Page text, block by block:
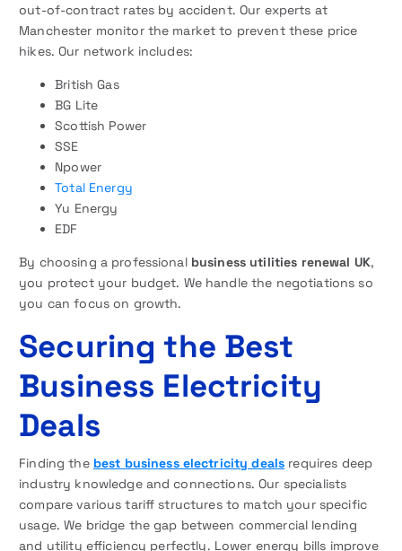
out-of-contract rates by accident. Our experts at
Manchester monitor the market to prevent these price
hikes. Our network includes:
British Gas
BG Lite
Scottish Power
SSE
Npower
Total Energy
Yu Energy
EDF
By choosing a professional business utilities renewal UK,
you protect your budget. We handle the negotiations so
you can focus on growth.
Securing the Best
Business Electricity
Deals
Finding the best business electricity deals requires deep
industry knowledge and connections. Our specialists
compare various tariff structures to match your specific
usage. We bridge the gap between commercial lending
and utility efficiency perfectly. Lower energy bills improve